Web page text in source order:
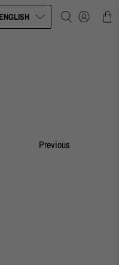
ENGLISH
Previous